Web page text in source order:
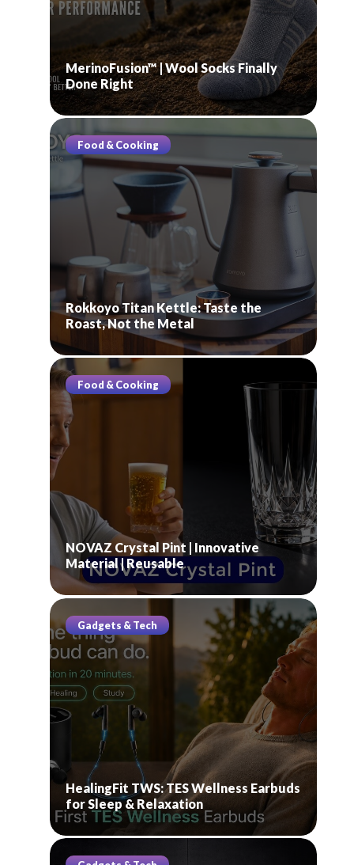
MerinoFusion™ | Wool Socks Finally
Done Right
Food & Cooking
Rokkoyo Titan Kettle: Taste the
Roast, Not the Metal
Food & Cooking
NOVAZ Crystal Pint | Innovative
Material | Reusable
Gadgets & Tech
HealingFit TWS: TES Wellness Earbuds
for Sleep & Relaxation